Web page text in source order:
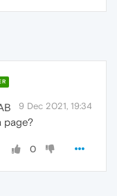
9 Dec 2021, 19:34
page?
0